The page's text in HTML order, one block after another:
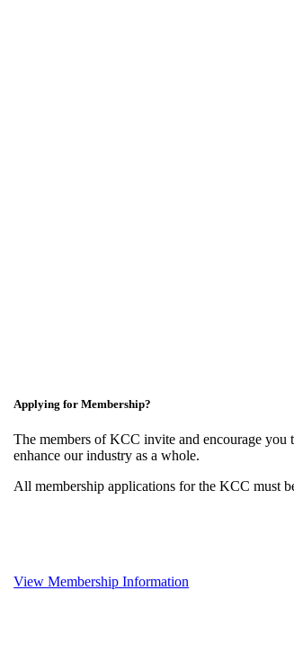
Applying for Membership?
The members of KCC invite and encourage
enhance our industry as a whole.
All membership applications for the KCC must
View Membership Information